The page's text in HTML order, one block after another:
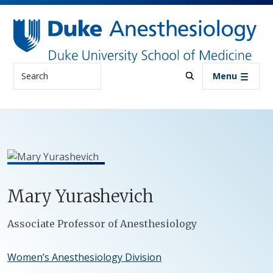
Skip to main content
Search Menu
MaryYurashevich
Positions
Associate Professor of Anesthesiology
Women’s Anesthesiology Division